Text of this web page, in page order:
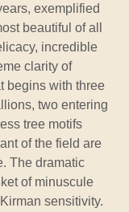
exemplified
beautiful of all
incredible
clarity of
begins with three
two entering
tree motifs
of the field are
The dramatic
of minuscule
sensitivity.